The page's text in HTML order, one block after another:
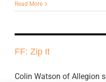
Read More
FF: Zip It
Colin Watson of Allegion